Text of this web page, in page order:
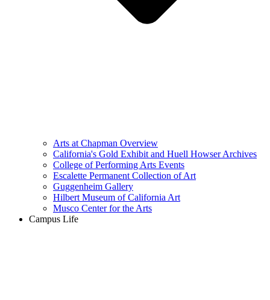
Arts at Chapman Overview
California's Gold Exhibit and Huell Howser Archives
College of Performing Arts Events
Escalette Permanent Collection of Art
Guggenheim Gallery
Hilbert Museum of California Art
Musco Center for the Arts
Campus Life